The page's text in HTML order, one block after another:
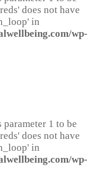
does not have
in
wp-
1 to be
does not have
in
wp-